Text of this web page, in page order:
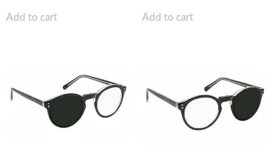
Add to cart Add to cart